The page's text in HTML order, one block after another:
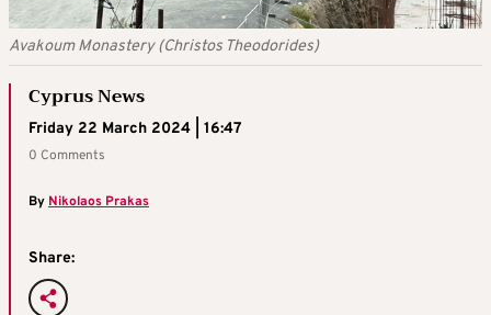
Avakoum Monastery (Christos Theodorides)
Cyprus News
Friday 22 March 2024 | 16:47
0 Comments
By Nikolaos Prakas
Share: